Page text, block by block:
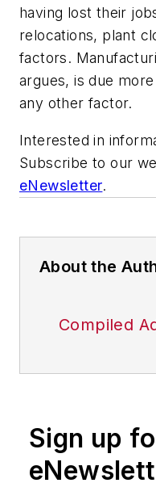
having lost their
relocations, plant
factors.
argues, is due
any other factor.
Interested in
Subscribe to our
eNewsletter.
About the
Compiled
Sign up